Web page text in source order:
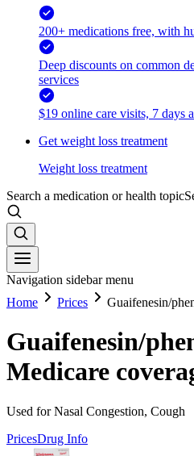
200+ medications free, with
Deep discounts on common
services
$19 online care visits, 7 days
Get weight loss treatment
Weight loss treatment
Search a medication or health topic
Navigation sidebar menu
Home
Prices Guaifenesin/
Guaifenesin/
Medicare
Used for Nasal Congestion, Cough
PricesDrug Info